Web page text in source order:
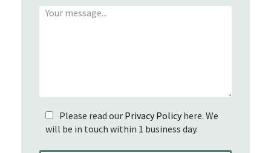
Please read our Privacy Policyhere. We
will be in touch within 1 business day.